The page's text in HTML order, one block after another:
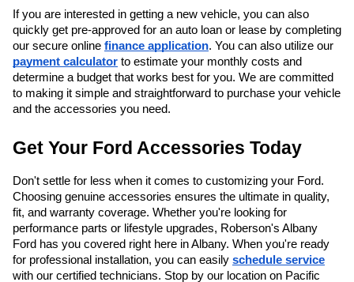
If you are interested in getting a new vehicle, you can also
quickly get pre-approved for an auto loan or lease by completing
our secure online finance application. You can also utilize our
payment calculator to estimate your monthly costs and
determine a budget that works best for you. We are committed
to making it simple and straightforward to purchase your vehicle
and the accessories you need.
Get Your Ford Accessories Today
Don't settle for less when it comes to customizing your Ford.
Choosing genuine accessories ensures the ultimate in quality,
fit, and warranty coverage. Whether you're looking for
performance parts or lifestyle upgrades, Roberson's Albany
Ford has you covered right here in Albany. When you're ready
for professional installation, you can easily schedule service
with our certified technicians. Stop by our location on Pacific